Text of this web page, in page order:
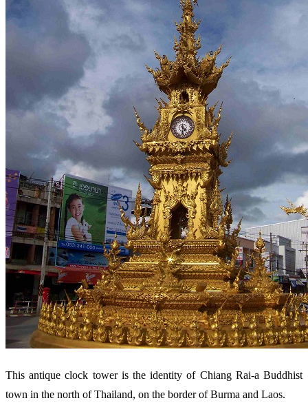
This antique clock tower is the identity of Chiang Rai-a Buddhist
town in the north of Thailand, on the border of Burma and Laos.